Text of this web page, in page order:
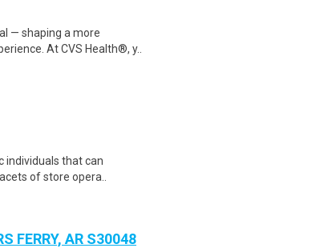
— shaping a more
At CVS Health®, y..
individuals that can
of store opera..
FERRY, AR S30048